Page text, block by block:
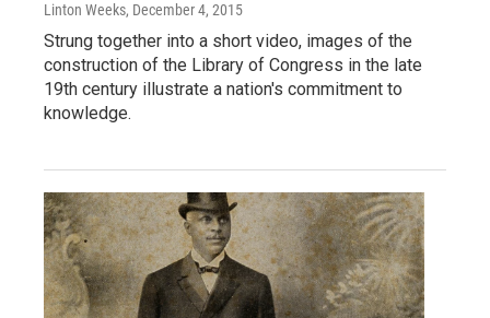
Linton Weeks, December 4, 2015
Strung together into a short video, images of the
construction of the Library of Congress in the late
19th century illustrate a nation's commitment to
knowledge.